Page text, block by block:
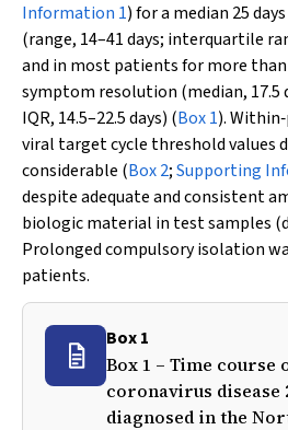
Information 1) for a median 25
(range, 14–41 days; interquartile
and in most patients for more
symptom resolution (median, 17.5
IQR, 14.5–22.5 days) (Box 1).
viral target cycle threshold values
considerable (Box 2;Supporting
despite adequate and consistent
biologic material in test samples
Prolonged compulsory isolation
patients.
Box 1
Box 1 – Time course
coronavirus disease
diagnosed in the